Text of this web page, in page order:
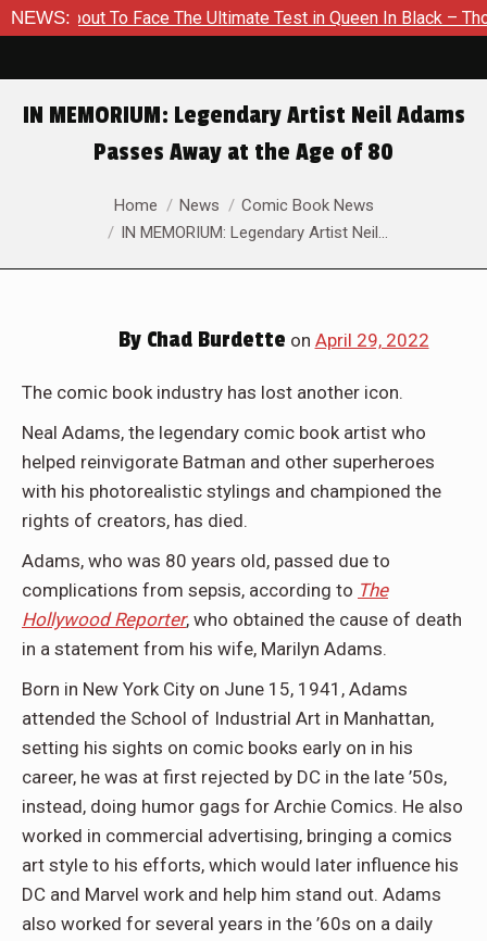
NEWS:To Face The Ultimate Test in Queen In Black – Thor #1
IN MEMORIUM: Legendary Artist Neil Adams
Passes Away at the Age of 80
You are here:Home News
Comic Book News
IN MEMORIUM: Legendary Artist Neil…
ByChad Burdette on April 29, 2022
The comic book industry has lost another icon.
Neal Adams, the legendary comic book artist who
helped reinvigorate Batman and other superheroes
with his photorealistic stylings and championed the
rights of creators, has died.
Adams, who was 80 years old, passed due to
complications from sepsis, according to The
Hollywood Reporter, who obtained the cause of death
in a statement from his wife, Marilyn Adams.
Born in New York City on June 15, 1941, Adams
attended the School of Industrial Art in Manhattan,
setting his sights on comic books early on in his
career, he was at first rejected by DC in the late ’50s,
instead, doing humor gags for Archie Comics. He also
worked in commercial advertising, bringing a comics
art style to his efforts, which would later influence his
DC and Marvel work and help him stand out. Adams
also worked for several years in the ’60s on a daily